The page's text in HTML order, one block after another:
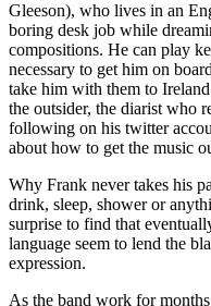
Gleeson), who lives in an
boring desk job while
compositions. He can play
necessary to get him on
take him with them to
the outsider, the diarist who
following on his twitter
about how to get the music
Why Frank never takes his
drink, sleep, shower or
surprise to find that
language seem to lend the
expression.
As the band work for